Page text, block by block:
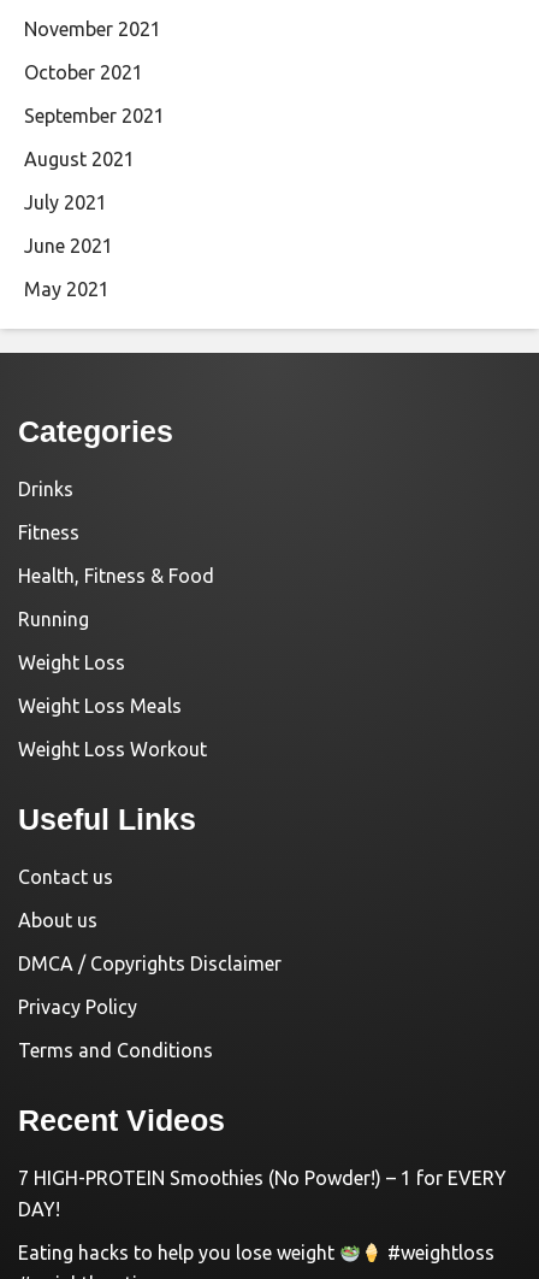
November 2021
October 2021
September 2021
August 2021
July 2021
June 2021
May 2021
Categories
Drinks
Fitness
Health, Fitness & Food
Running
Weight Loss
Weight Loss Meals
Weight Loss Workout
Useful Links
Contact us
About us
DMCA / Copyrights Disclaimer
Privacy Policy
Terms and Conditions
Recent Videos
7 HIGH-PROTEIN Smoothies (No Powder!) – 1 for EVERY
DAY!
Eating hacks to help you lose weight
#weightloss